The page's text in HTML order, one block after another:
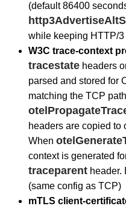
(default 86400
while keeping HTTP/3
W3C trace-context
tracestateheaders
parsed and stored for
matching the TCP
headers are copied to
When
context is generated
traceparentheader.
(same config as TCP)
mTLS client-